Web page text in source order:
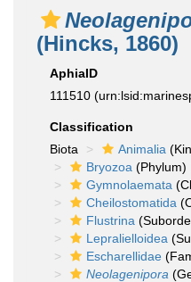
(Hincks, 1860)
AphiaID
111510
Classification
Biota
Animalia
Bryozoa (Phylum)
Gymnolaemata
Cheilostomatida
Flustrina
Lepralielloidea
Escharellidae
Neolagenipora